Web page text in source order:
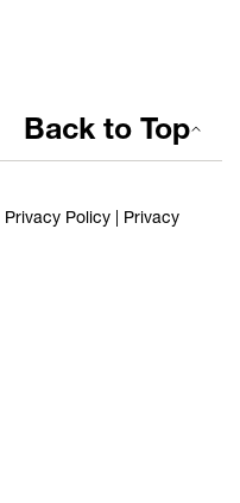
Privacy Policy | Privacy
Back to Top